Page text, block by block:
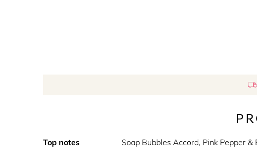
Top notes Soap Bubbles Accord, Pink Pepper &